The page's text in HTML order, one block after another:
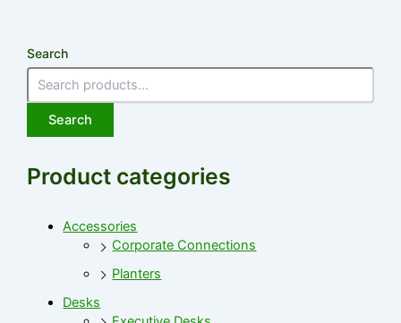
Search
Search
Product categories
Accessories
Corporate Connections
Planters
Desks